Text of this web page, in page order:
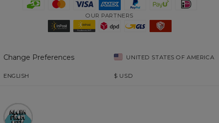
OUR PARTNERS
Change Preferences UNITED STATES OF AMERICA
ENGLISH $ USD